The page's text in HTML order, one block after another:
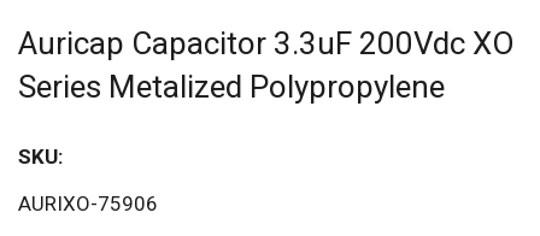
Auricap Capacitor 3.3uF 200Vdc XO
Series Metalized Polypropylene
SKU:
AURIXO-75906